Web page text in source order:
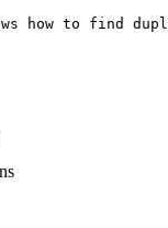
how to find